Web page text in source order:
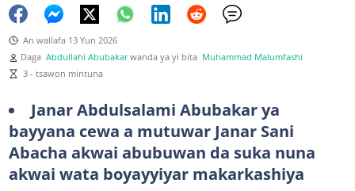
An wallafa 13 Yun 2026
Daga Abdullahi Abubakar wanda ya yi bita Muhammad Malumfashi
3 - tsawon mintuna
Janar Abdulsalami Abubakar ya
bayyana cewa a mutuwar Janar Sani
Abacha akwai abubuwan da suka nuna
akwai wata boyayyiyar makarkashiya